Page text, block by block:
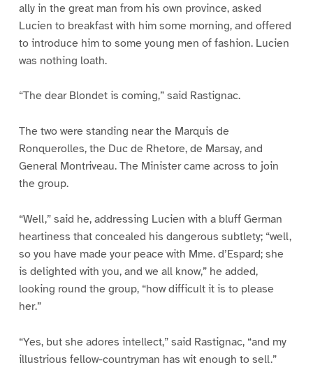
ally in the great man from his own province, asked
Lucien to breakfast with him some morning, and offered
to introduce him to some young men of fashion. Lucien
was nothing loath.
“The dear Blondet is coming,” said Rastignac.
The two were standing near the Marquis de
Ronquerolles, the Duc de Rhetore, de Marsay, and
General Montriveau. The Minister came across to join
the group.
“Well,” said he, addressing Lucien with a bluff German
heartiness that concealed his dangerous subtlety; “well,
so you have made your peace with Mme. d’Espard; she
is delighted with you, and we all know,” he added,
looking round the group, “how difficult it is to please
her.”
“Yes, but she adores intellect,” said Rastignac, “and my
illustrious fellow-countryman has wit enough to sell.”